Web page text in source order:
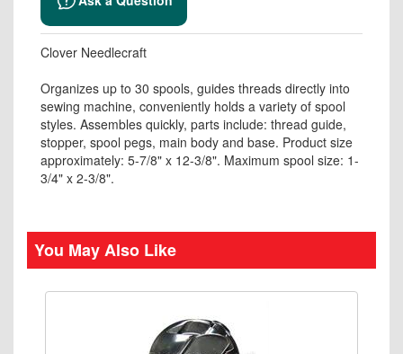
Clover Needlecraft
Organizes up to 30 spools, guides threads directly into
sewing machine, conveniently holds a variety of spool
styles. Assembles quickly, parts include: thread guide,
stopper, spool pegs, main body and base. Product size
approximately: 5-7/8" x 12-3/8". Maximum spool size: 1-
3/4" x 2-3/8".
You May Also Like